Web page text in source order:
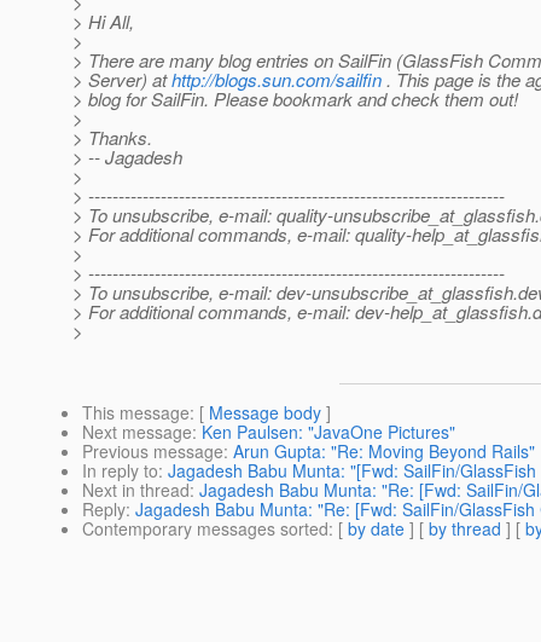
> Hi All,
>
> There are many blog entries on SailFin (GlassFish
> Server) athttp://blogs.sun.com/sailfin . This page is the
> blog for SailFin. Please bookmark and check them out!
>
> Thanks.
> -- Jagadesh
>
> ---------------------------------------------------------------------
> To unsubscribe, e-mail: quality-unsubscribe_at_glassfish.
> For additional commands, e-mail: quality-
>
> ---------------------------------------------------------------------
> To unsubscribe, e-mail: dev-unsubscribe_at_glassfish.
> For additional commands, e-mail: dev-help_at_glassfish.
>
This message: [ Message body ]
Next message: Ken Paulsen: "JavaOne Pictures"
Previous message: Arun Gupta: "Re: Moving Beyond Rails"
In reply to: Jagadesh Babu Munta: "[Fwd: SailFin/
Next in thread: Jagadesh Babu Munta: "Re: [Fwd: SailFin/
Reply: Jagadesh Babu Munta: "Re: [Fwd: SailFin/
Contemporary messages sorted: [ by date ] [ by thread ] [